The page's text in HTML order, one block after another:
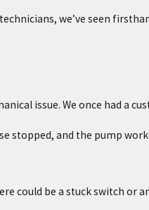
we’ve seen
issue. We once had a
stopped, and the pump
could be a stuck switch or